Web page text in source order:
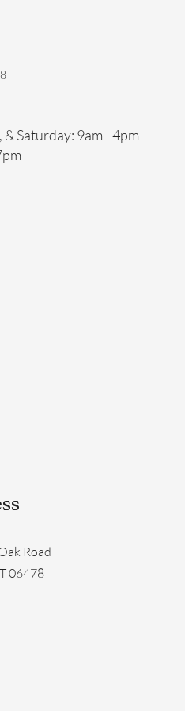
Saturday: 9am - 4pm
Road
06478